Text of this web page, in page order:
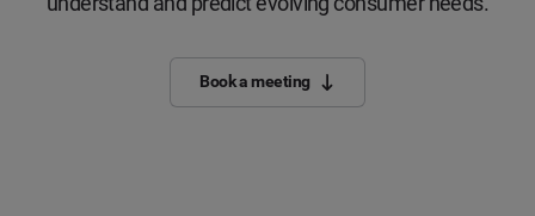
Book a meeting